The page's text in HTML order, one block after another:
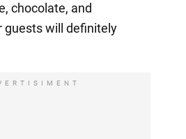
chocolate, and
guests will definitely